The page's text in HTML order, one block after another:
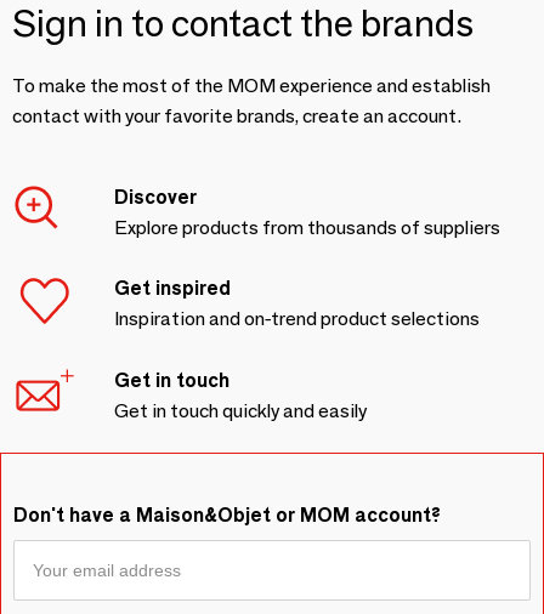
Sign in to contact the brands
To make the most of the MOM experience and establish
contact with your favorite brands, create an account.
Discover
Explore products from thousands of suppliers
Get inspired
Inspiration and on-trend product selections
Get in touch
Get in touch quickly and easily
Don't have a Maison&Objet or MOM account?